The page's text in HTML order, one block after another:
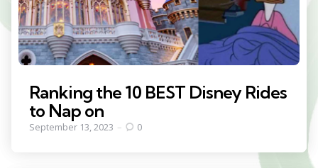
Ranking the 10 BEST Disney Rides
to Nap on
September 13, 2023 0